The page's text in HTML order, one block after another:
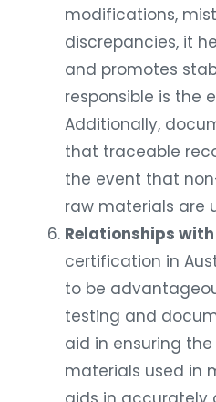
modifications,
discrepancies, it
and promotes
responsible is the
Additionally,
that traceable
the event that
raw materials are
Relationships
certification in
to be
testing and
aid in ensuring
materials used in